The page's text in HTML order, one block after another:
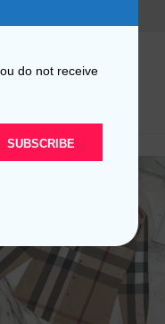
do not receive
SUBSCRIBE